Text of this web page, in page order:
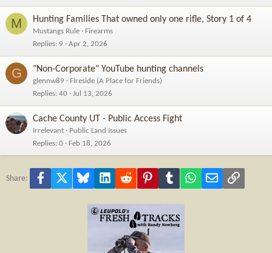
M Hunting Families That owned only one rifle, Story 1 of 4
Mustangs Rule
Firearms
Replies 9 Apr 2, 2026
G "Non-Corporate" YouTube hunting channels
glennw89
Fireside (A Place for Friends)
Replies 40 Jul 13, 2026
Cache County UT - Public Access Fight
Irrelevant
Public Land Issues
Replies 0 Feb 18, 2026
Share: Facebook Bluesky LinkedInReddit PinterestTumblr WhatsApp
Email Link